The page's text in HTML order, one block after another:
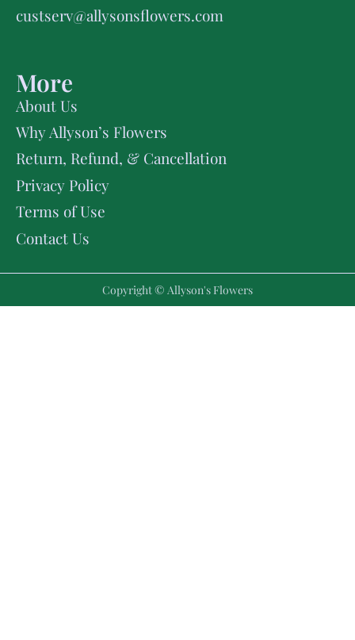
custserv@allysonsflowers.com
More
About Us
Why Allyson’s Flowers
Return, Refund, & Cancellation
Privacy Policy
Terms of Use
Contact Us
Copyright © Allyson's Flowers